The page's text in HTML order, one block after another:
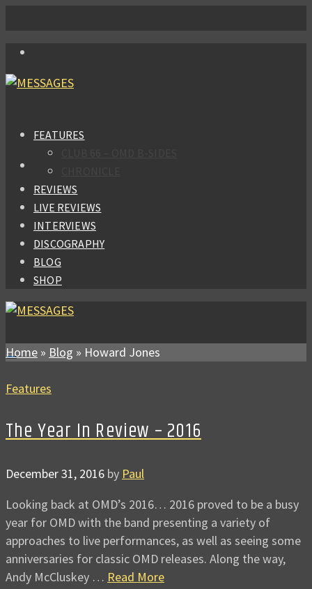
FEATURES
REVIEWS
LIVE REVIEWS
INTERVIEWS
DISCOGRAPHY
BLOG
SHOP
Home » Blog » Howard Jones
Features
The Year In Review – 2016
December 31, 2016 by Paul
Looking back at OMD’s 2016… 2016 proved to be a busy
year for OMD with the band presenting a variety of
approaches to live performances, as well as seeing some
anniversaries for classic OMD releases. Along the way,
Andy McCluskey … Read More